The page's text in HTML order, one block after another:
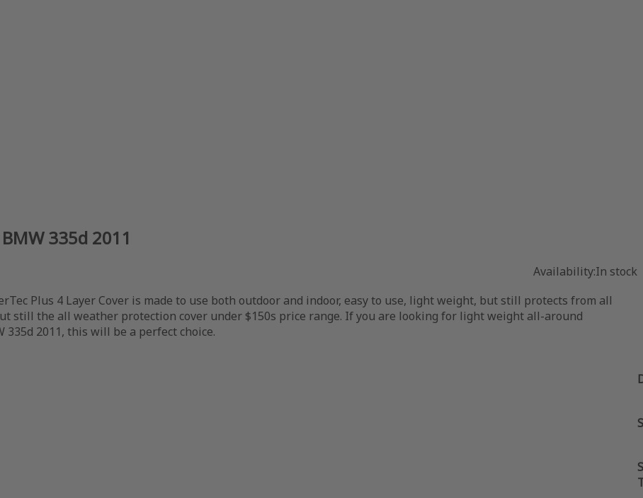
335d 2011
Availability:In stock
Plus 4 Layer Cover is made to use both outdoor and indoor, easy to use, light weight, but still protects from all
still the all weather protection cover under $150s price range. If you are looking for light weight all-around
2011, this will be a perfect choice.